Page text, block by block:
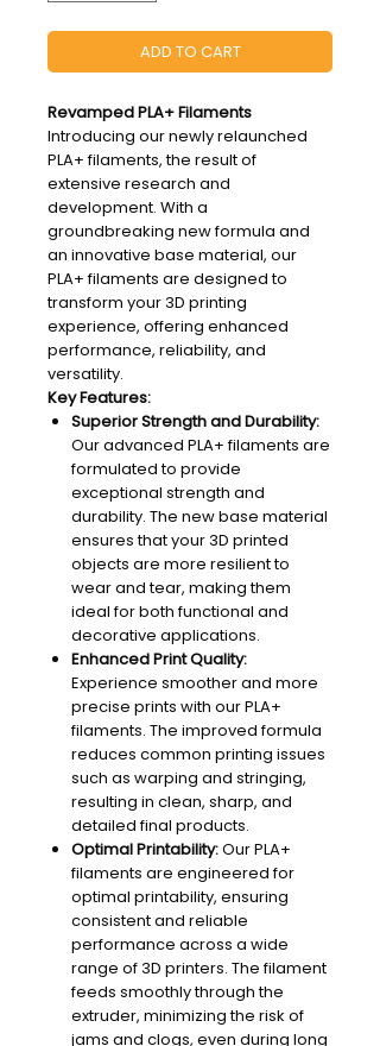
ADD TO CART
Revamped PLA+ Filaments
Introducing our newly relaunched
PLA+ filaments, the result of
extensive research and
development. With a
groundbreaking new formula and
an innovative base material, our
PLA+ filaments are designed to
transform your 3D printing
experience, offering enhanced
performance, reliability, and
versatility.
Key Features:
Superior Strength and Durability:
Our advanced PLA+ filaments are
formulated to provide
exceptional strength and
durability. The new base material
ensures that your 3D printed
objects are more resilient to
wear and tear, making them
ideal for both functional and
decorative applications.
Enhanced Print Quality:
Experience smoother and more
precise prints with our PLA+
filaments. The improved formula
reduces common printing issues
such as warping and stringing,
resulting in clean, sharp, and
detailed final products.
Optimal Printability:Our PLA+
filaments are engineered for
optimal printability, ensuring
consistent and reliable
performance across a wide
range of 3D printers. The filament
feeds smoothly through the
extruder, minimizing the risk of
jams and clogs, even during long